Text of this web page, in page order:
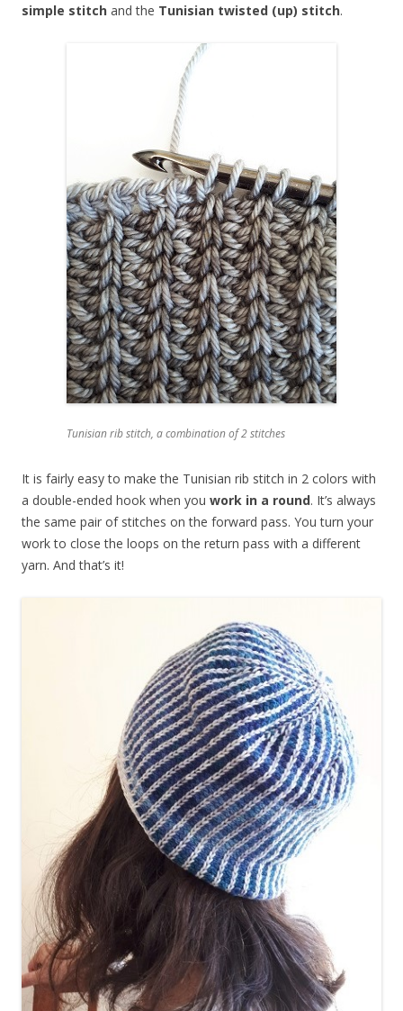
simple stitch and the Tunisian twisted (up) stitch.
Tunisian rib stitch, a combination of 2 stitches
It is fairly easy to make the Tunisian rib stitch in 2 colors with
a double-ended hook when you work in a round. It’s always
the same pair of stitches on the forward pass. You turn your
work to close the loops on the return pass with a different
yarn. And that’s it!